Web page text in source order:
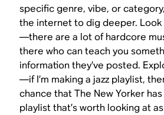
specific genre, vibe, or
the internet to dig deeper.
—there are a lot of hardcore
there who can teach you
information they’ve posted.
—if I’m making a jazz playlist,
chance that The New Yorker
playlist that’s worth looking at